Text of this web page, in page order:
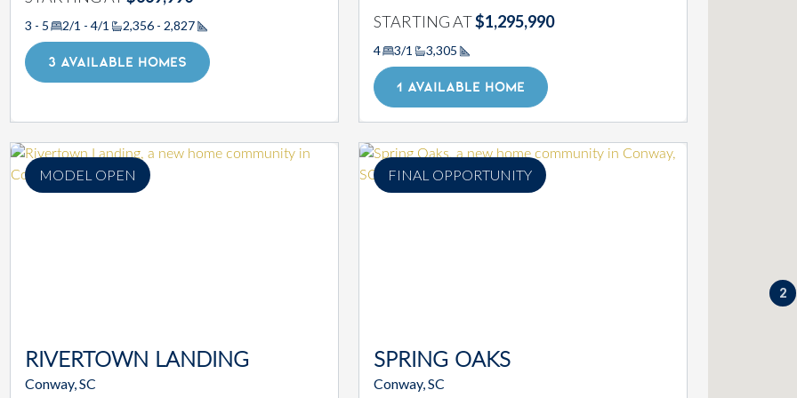
3 - 5 2/1 - 4/1 2,356 - 2,827
Square Footage
3 AVAILABLE HOMES
STARTING AT$1,295,990
4 3/1 3,305
Square Footage
1 AVAILABLE HOME
MODEL OPEN
RIVERTOWN LANDING
Conway, SC
FINAL OPPORTUNITY
SPRING OAKS
Conway, SC
2